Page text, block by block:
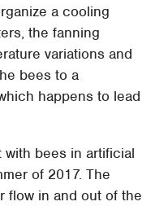
a cooling
the fanning
variations and
bees to a
happens to lead
bees in artificial
of 2017. The
flow in and out of the